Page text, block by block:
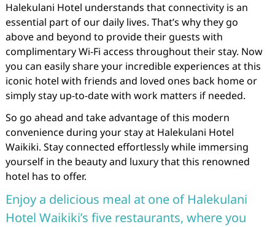
Halekulani Hotel understands that connectivity is an
essential part of our daily lives. That’s why they go
above and beyond to provide their guests with
complimentary Wi-Fi access throughout their stay. Now
you can easily share your incredible experiences at this
iconic hotel with friends and loved ones back home or
simply stay up-to-date with work matters if needed.
So go ahead and take advantage of this modern
convenience during your stay at Halekulani Hotel
Waikiki. Stay connected effortlessly while immersing
yourself in the beauty and luxury that this renowned
hotel has to offer.
Enjoy a delicious meal at one of Halekulani
Hotel Waikiki’s five restaurants, where you